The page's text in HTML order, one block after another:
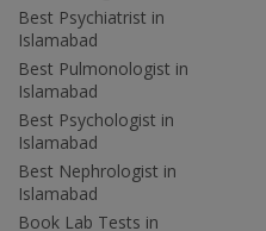
Best Psychiatrist in
Islamabad
Best Pulmonologist in
Islamabad
Best Psychologist in
Islamabad
Best Nephrologist in
Islamabad
Book Lab Tests in